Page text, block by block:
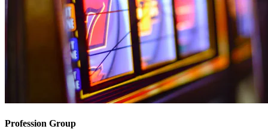
Profession Group